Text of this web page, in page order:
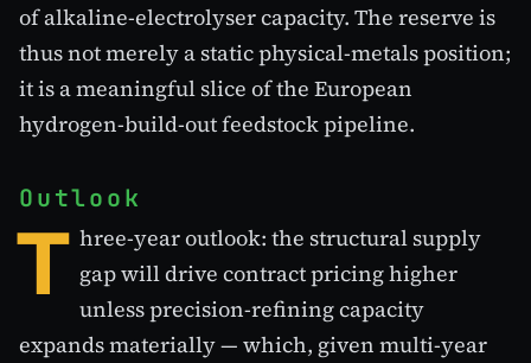
of alkaline-electrolyser capacity. The reserve is
thus not merely a static physical-metals position;
it is a meaningful slice of the European
hydrogen-build-out feedstock pipeline.
Outlook
T hree-year outlook: the structural supply
gap will drive contract pricing higher
unless precision-refining capacity
expands materially — which, given multi-year